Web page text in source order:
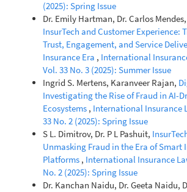
(2025): Spring Issue
Dr. Emily Hartman, Dr. Carlos
InsurTech and Customer Experience:
Trust, Engagement, and Service
Insurance Era , International
Vol. 33 No. 3 (2025): Summer Issue
Ingrid S. Mertens, Karanveer Rajan,
Investigating the Rise of Fraud in AI-
Ecosystems , International Insurance
33 No. 2 (2025): Spring Issue
S L. Dimitrov, Dr. P L Pashuit,
Unmasking Fraud in the Era of Smart
Platforms , International Insurance
No. 2 (2025): Spring Issue
Dr. Kanchan Naidu, Dr. Geeta Naidu,